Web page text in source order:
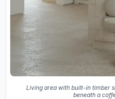
Living area with built-in timber
beneath a